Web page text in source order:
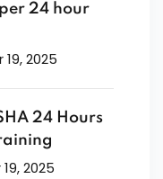
24 hour
2025
24 Hours
2025